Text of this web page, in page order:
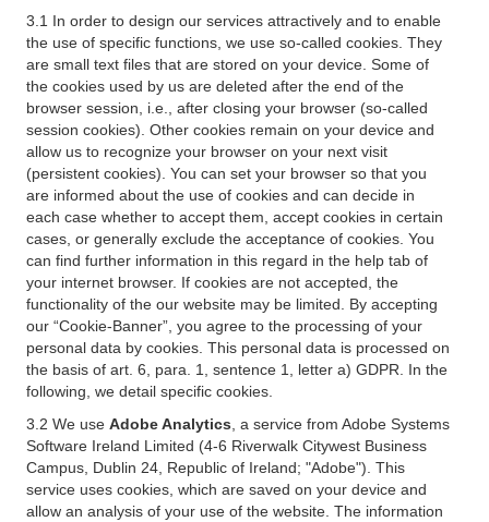
3.1 In order to design our services attractively and to enable
the use of specific functions, we use so-called cookies. They
are small text files that are stored on your device. Some of
the cookies used by us are deleted after the end of the
browser session, i.e., after closing your browser (so-called
session cookies). Other cookies remain on your device and
allow us to recognize your browser on your next visit
(persistent cookies). You can set your browser so that you
are informed about the use of cookies and can decide in
each case whether to accept them, accept cookies in certain
cases, or generally exclude the acceptance of cookies. You
can find further information in this regard in the help tab of
your internet browser. If cookies are not accepted, the
functionality of the our website may be limited. By accepting
our “Cookie-Banner”, you agree to the processing of your
personal data by cookies. This personal data is processed on
the basis of art. 6, para. 1, sentence 1, letter a) GDPR. In the
following, we detail specific cookies.
3.2 We use Adobe Analytics , a service from Adobe Systems
Software Ireland Limited (4-6 Riverwalk Citywest Business
Campus, Dublin 24, Republic of Ireland; "Adobe"). This
service uses cookies, which are saved on your device and
allow an analysis of your use of the website. The information